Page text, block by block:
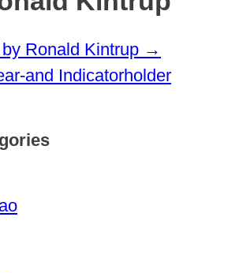
Ronald Kintrup →
and Indicatorholder